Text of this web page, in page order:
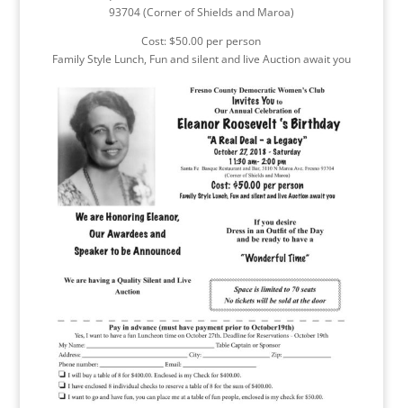
93704 (Corner of Shields and Maroa)
Cost: $50.00 per person
Family Style Lunch, Fun and silent and live Auction await you